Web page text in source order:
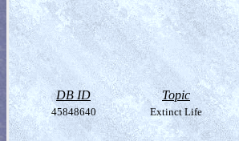
DB ID Topic
45848640 Extinct Life